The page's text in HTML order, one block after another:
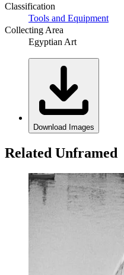
Classification
Tools and Equipment
Collecting Area
Egyptian Art
Download Images
Related Unframed